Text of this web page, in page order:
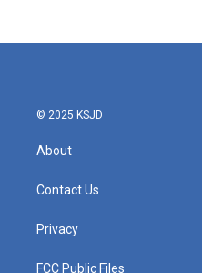
© 2025 KSJD
About
Contact Us
Privacy
FCC Public Files